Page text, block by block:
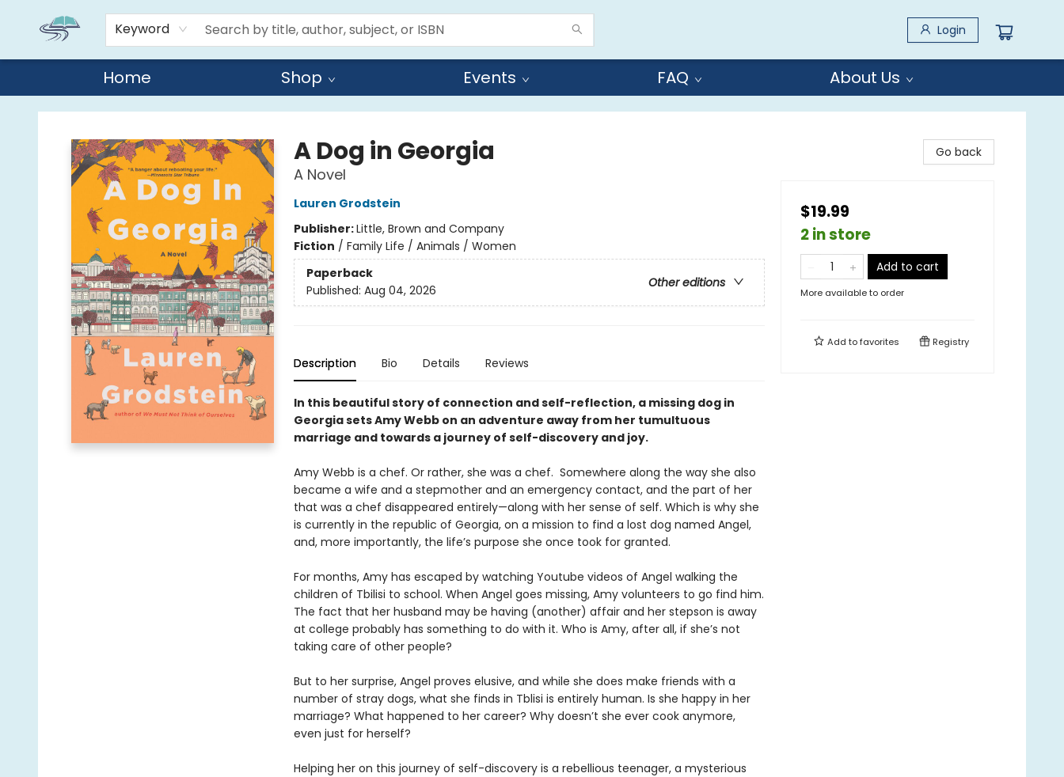
Keyword Login
Home Shop Events FAQ About Us
Reads By the River
A Dog in Georgia
A Novel
Lauren Grodstein
Publisher:Little, Brown and Company
Fiction / Family Life / Animals / Women
Paperback
Other editions
Published: Aug 04, 2026
Description Bio Details Reviews
In this beautiful story of connection and self-reflection, a missing dog in
Georgia sets Amy Webb on an adventure away from her tumultuous
marriage and towards a journey of self-discovery and joy.
Amy Webb is a chef. Or rather, she was a chef. Somewhere along the way she also
became a wife and a stepmother and an emergency contact, and the part of her
that was a chef disappeared entirely—along with her sense of self. Which is why she
is currently in the republic of Georgia, on a mission to find a lost dog named Angel,
and, more importantly, the life’s purpose she once took for granted.
For months, Amy has escaped by watching Youtube videos of Angel walking the
children of Tbilisi to school. When Angel goes missing, Amy volunteers to go find him.
The fact that her husband may be having (another) affair and her stepson is away
at college probably has something to do with it. Who is Amy, after all, if she’s not
taking care of other people?
But to her surprise, Angel proves elusive, and while she does make friends with a
number of stray dogs, what she finds in Tblisi is entirely human. Is she happy in her
marriage? What happened to her career? Why doesn’t she ever cook anymore,
even just for herself?
Helping her on this journey of self-discovery is a rebellious teenager, a mysterious
Go back
$19.99
2 in store
Add to cart
More available to order
Add tofavorites Registry